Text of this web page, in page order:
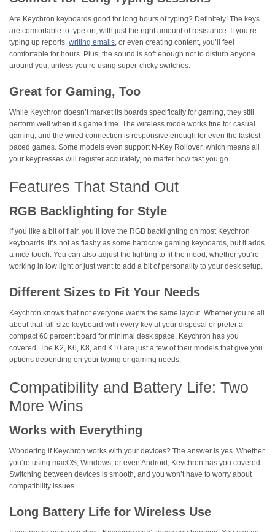
Are Keychron keyboards good for long hours of typing? Definitely! The keys
are comfortable to type on, with just the right amount of resistance. If you’re
typing up reports, writing emails, or even creating content, you’ll feel
comfortable for hours. Plus, the sound is soft enough not to disturb anyone
around you, unless you’re using super-clicky switches.
Great for Gaming, Too
While Keychron doesn’t market its boards specifically for gaming, they still
perform well when it’s game time. The wireless mode works fine for casual
gaming, and the wired connection is responsive enough for even the fastest-
paced games. Some models even support N-Key Rollover, which means all
your keypresses will register accurately, no matter how fast you go.
Features That Stand Out
RGB Backlighting for Style
If you like a bit of flair, you’ll love the RGB backlighting on most Keychron
keyboards. It’s not as flashy as some hardcore gaming keyboards, but it adds
a nice touch. You can also adjust the lighting to fit the mood, whether you’re
working in low light or just want to add a bit of personality to your desk setup.
Different Sizes to Fit Your Needs
Keychron knows that not everyone wants the same layout. Whether you’re all
about that full-size keyboard with every key at your disposal or prefer a
compact 60 percent board for minimal desk space, Keychron has you
covered. The K2, K6, K8, and K10 are just a few of their models that give you
options depending on your typing or gaming needs.
Compatibility and Battery Life: Two
More Wins
Works with Everything
Wondering if Keychron works with your devices? The answer is yes. Whether
you’re using macOS, Windows, or even Android, Keychron has you covered.
Switching between devices is smooth, and you won’t have to worry about
compatibility issues.
Long Battery Life for Wireless Use